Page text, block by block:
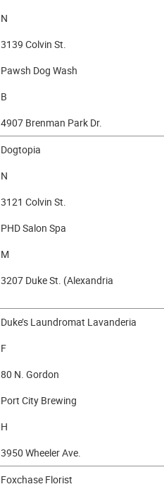
N
3139 Colvin St.
Pawsh Dog Wash
B
4907 Brenman Park Dr.
Dogtopia
N
3121 Colvin St.
PHD Salon Spa
M
3207 Duke St. (Alexandria
Duke’s Laundromat Lavanderia
F
80 N. Gordon
Port City Brewing
H
3950 Wheeler Ave.
Foxchase Florist